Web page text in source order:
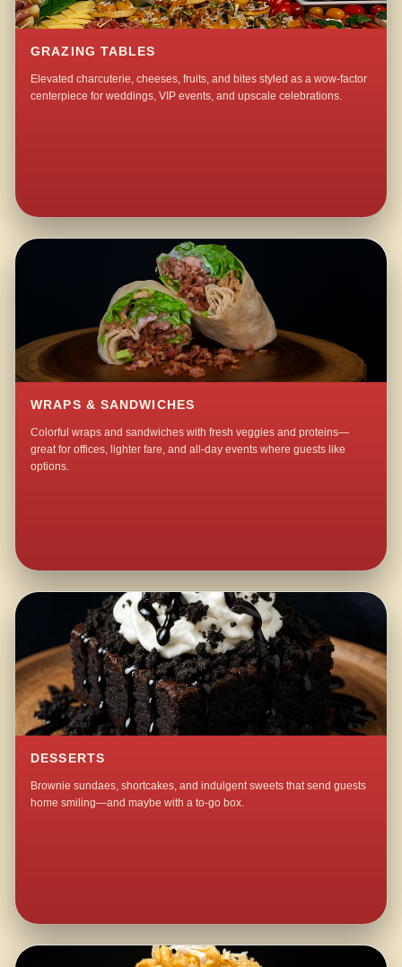
GRAZING TABLES
Elevated charcuterie, cheeses, fruits, and bites styled as a wow-factor
centerpiece for weddings, VIP events, and upscale celebrations.
WRAPS & SANDWICHES
Colorful wraps and sandwiches with fresh veggies and proteins—
great for offices, lighter fare, and all-day events where guests like
options.
DESSERTS
Brownie sundaes, shortcakes, and indulgent sweets that send guests
home smiling—and maybe with a to-go box.